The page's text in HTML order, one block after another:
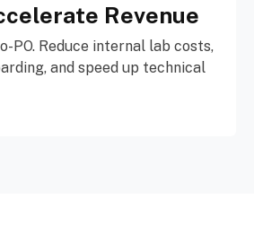
Revenue
PO. Reduce internal lab costs,
and speed up technical